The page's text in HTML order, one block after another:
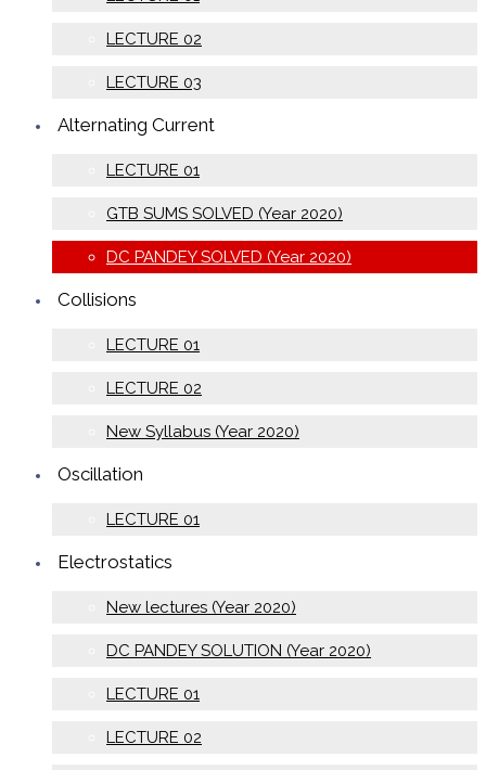
LECTURE 02
LECTURE 03
Alternating Current
LECTURE 01
GTB SUMS SOLVED (Year 2020)
DC PANDEY SOLVED (Year 2020)
Collisions
LECTURE 01
LECTURE 02
New Syllabus (Year 2020)
Oscillation
LECTURE 01
Electrostatics
New lectures (Year 2020)
DC PANDEY SOLUTION (Year 2020)
LECTURE 01
LECTURE 02